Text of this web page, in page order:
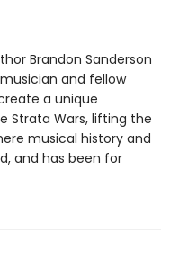
Brandon Sanderson
and fellow
a unique
Strata Wars, lifting the
musical history and
and has been for